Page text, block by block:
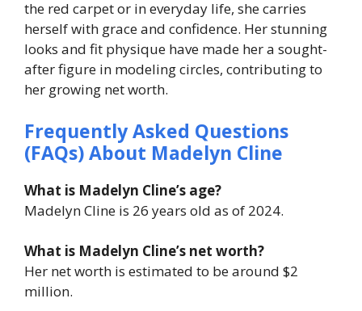
the red carpet or in everyday life, she carries
herself with grace and confidence. Her stunning
looks and fit physique have made her a sought-
after figure in modeling circles, contributing to
her growing net worth.
Frequently Asked Questions
(FAQs) About Madelyn Cline
What is Madelyn Cline’s age?
Madelyn Cline is 26 years old as of 2024.
What is Madelyn Cline’s net worth?
Her net worth is estimated to be around $2
million.